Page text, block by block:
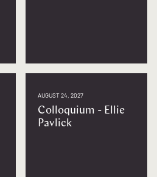
AUGUST 24, 2027
Colloquium - Ellie
Pavlick